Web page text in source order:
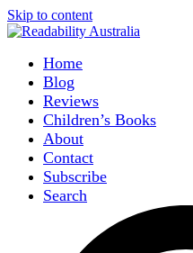
Skip to content
Home
Blog
Reviews
Children’s Books
About
Contact
Subscribe
Search